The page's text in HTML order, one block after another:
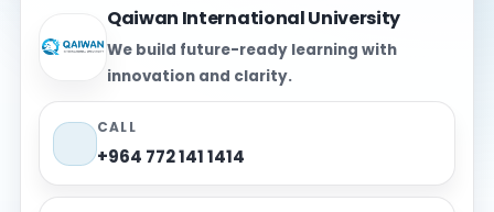
Qaiwan International University
We build future-ready learning with
innovation and clarity.
CALL
+964 772 141 1414